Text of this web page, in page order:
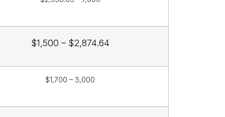
$1,500 – $2,874.64
$1,700 – 3,000